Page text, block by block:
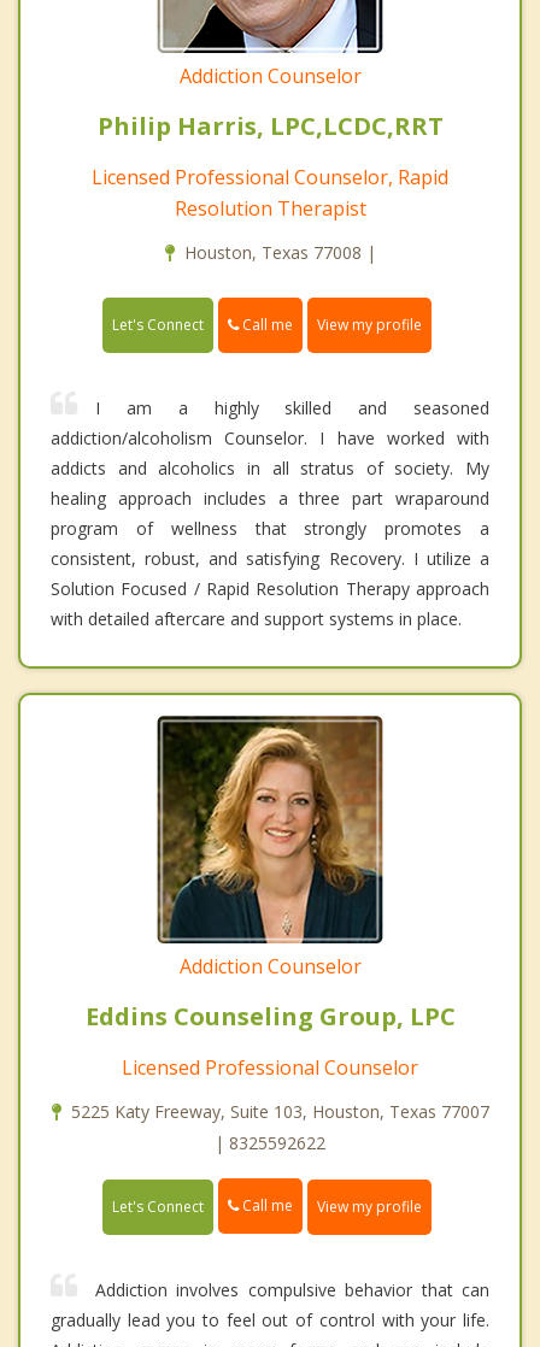
Addiction Counselor
Philip Harris, LPC,LCDC,RRT
Licensed Professional Counselor, Rapid
Resolution Therapist
Houston, Texas 77008 |
Let's Connect Call me View my profile
I am a highly skilled and seasoned
addiction/alcoholism Counselor. I have worked with
addicts and alcoholics in all stratus of society. My
healing approach includes a three part wraparound
program of wellness that strongly promotes a
consistent, robust, and satisfying Recovery. I utilize a
Solution Focused / Rapid Resolution Therapy approach
with detailed aftercare and support systems in place.
Addiction Counselor
Eddins Counseling Group, LPC
Licensed Professional Counselor
5225 Katy Freeway, Suite 103, Houston, Texas 77007
| 8325592622
Let's Connect Call me View my profile
Addiction involves compulsive behavior that can
gradually lead you to feel out of control with your life.